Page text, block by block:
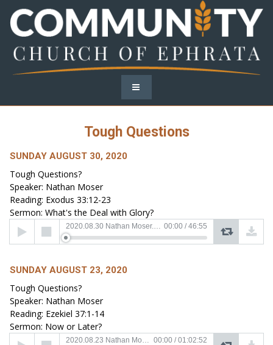
Tough Questions
SUNDAY AUGUST 30, 2020
Tough Questions?
Speaker: Nathan Moser
Reading: Exodus 33:12-23
Sermon: What's the Deal with Glory?
Audio
Player
2020.08.30 Nathan Moser.mp3 00:00 / 46:55
SUNDAY AUGUST 23, 2020
Tough Questions?
Speaker: Nathan Moser
Reading: Ezekiel 37:1-14
Sermon: Now or Later?
Audio
2020.08.23 Nathan Moser.mp3 00:00 / 01:02:52